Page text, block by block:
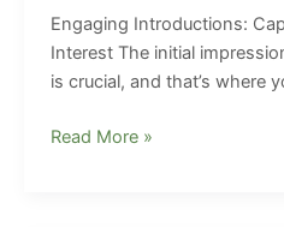
Engaging Introductions:
Interest The initial
is crucial, and that’s where
Your
attractive
post
goes
Read More »